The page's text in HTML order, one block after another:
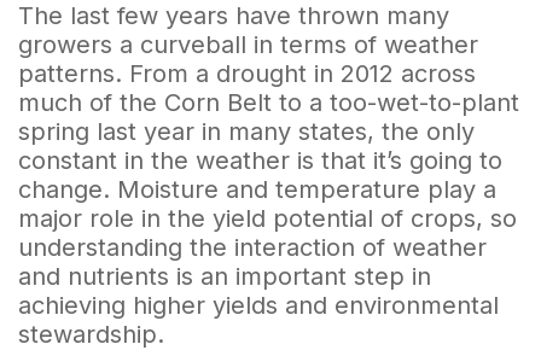
The last few years have thrown many
growers a curveball in terms of weather
patterns. From a drought in 2012 across
much of the Corn Belt to a too-wet-to-plant
spring last year in many states, the only
constant in the weather is that it’s going to
change. Moisture and temperature play a
major role in the yield potential of crops, so
understanding the interaction of weather
and nutrients is an important step in
achieving higher yields and environmental
stewardship.